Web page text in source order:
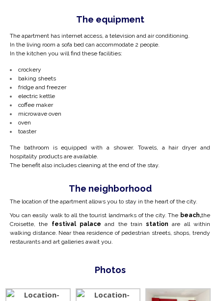
The equipment
The apartment has internet access, a television and air conditioning.
In the living room a sofa bed can accommodate 2 people.
In the kitchen you will find these facilities:
crockery
baking sheets
fridge and freezer
electric kettle
coffee maker
microwave oven
oven
toaster
The bathroom is equipped with a shower. Towels, a hair dryer and
hospitality products are available.
The benefit also includes cleaning at the end of the stay.
The neighborhood
The location of the apartment allows you to stay in the heart of the city.
You can easily walk to all the tourist landmarks of the city. The beach,the
Croisette, the festival palace and the trainstation are all within
walking distance. Near thea residence of pedestrian streets, shops, trendy
restaurants and art galleries await you.
Photos